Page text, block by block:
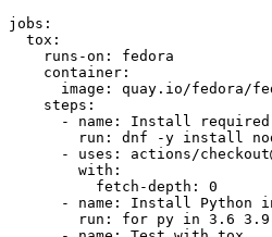
jobs :
tox :
runs-on :
fedora
container :
image :
quay.io/fedora/
steps :
-
name :
Install required
run :
dnf -y install
-
uses :
actions/
with :
fetch-depth :
0
-
name :
Install Python
run :
for py in 3.6 3.9